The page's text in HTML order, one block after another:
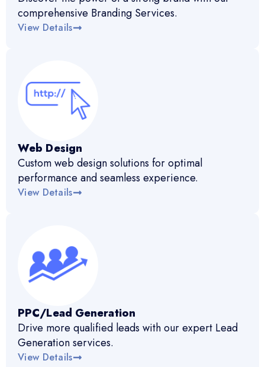
comprehensive Branding Services.
View Details
Web Design
Custom web design solutions for optimal
performance and seamless experience.
View Details
PPC/Lead Generation
Drive more qualified leads with our expert Lead
Generation services.
View Details